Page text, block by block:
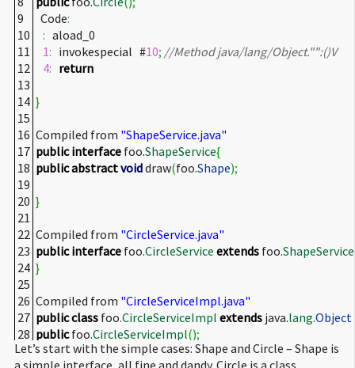
9
10
11
12
13
14
15
16
17
18
19
20
21
22
23
24
25
26
27
28
29
Code:
: aload_0
1: invokespecial #10; //Method java/lang/Object."":()V
4: return
}
Compiled from "ShapeService.java"
public interface foo.ShapeService{
publicabstractvoiddraw(foo.Shape);
}
Compiled from "CircleService.java"
public interface foo.CircleService extends foo.ShapeService
}
Compiled from "CircleServiceImpl.java"
publicclass foo.CircleServiceImpl extends java.lang.Object
publicfoo.CircleServiceImpl();
Code:
Let’s start with the simple cases: Shape and Circle – Shape is